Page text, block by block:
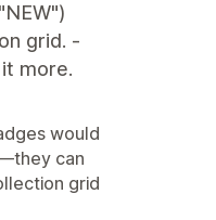
grid. -
more.
would
can
grid